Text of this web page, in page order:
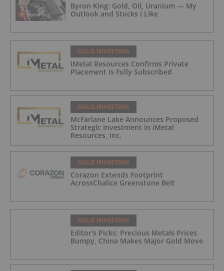
Byron King: Gold, Oil, Uranium — My
Outlook and Stocks I Like
GOLD INVESTING
iMetal Resources Confirms Private
Placement Is Fully Subscribed
GOLD INVESTING
McFarlane Lake Announces Proposed
Strategic Investment in iMetal
Resources, Inc.
GOLD INVESTING
Corazon Extends Footprint
AcrossChalice Greenstone Belt
GOLD INVESTING
Editor's Picks: Precious Metals Prices
Bumpy, China Makes Major Gold Move